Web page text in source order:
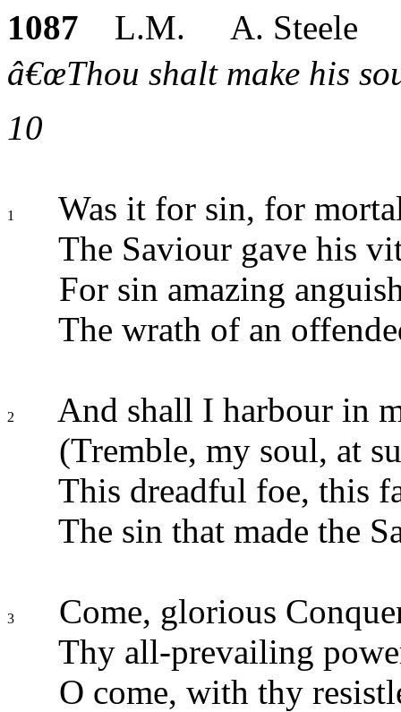
1087 L.M. A. Steele
â€œThou shalt make his
10
1
Was it for sin, for
The Saviour gave his
For sin amazing
The wrath of an
2
And shall I harbour in
(Tremble, my soul, at
This dreadful foe, this
The sin that made the
3
Come, glorious
Thy all-prevailing
O come, with thy